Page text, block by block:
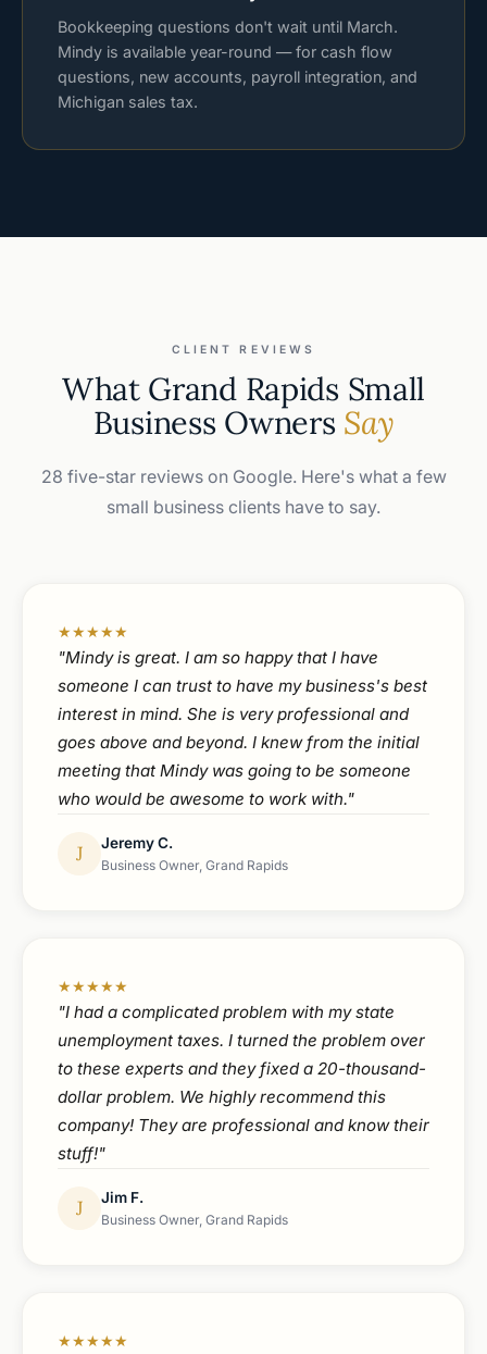
Bookkeeping questions don't wait until March.
Mindy is available year-round — for cash flow
questions, new accounts, payroll integration, and
Michigan sales tax.
CLIENT REVIEWS
What Grand Rapids Small
Business Owners Say
28 five-star reviews on Google. Here's what a few
small business clients have to say.
★★★★★
"Mindy is great. I am so happy that I have
someone I can trust to have my business's best
interest in mind. She is very professional and
goes above and beyond. I knew from the initial
meeting that Mindy was going to be someone
who would be awesome to work with."
J Jeremy C.
Business Owner, Grand Rapids
★★★★★
"I had a complicated problem with my state
unemployment taxes. I turned the problem over
to these experts and they fixed a 20-thousand-
dollar problem. We highly recommend this
company! They are professional and know their
stuff!"
J Jim F.
Business Owner, Grand Rapids
★★★★★